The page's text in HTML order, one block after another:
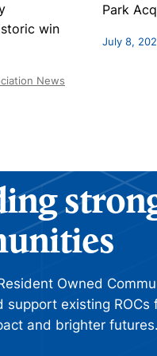
win
News
Park
July 8,
Owned
support existing
and brighter futures.